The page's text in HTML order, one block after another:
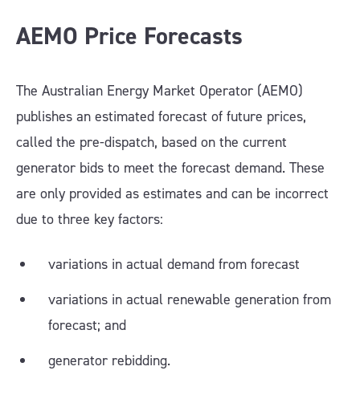
AEMO Price Forecasts
The Australian Energy Market Operator (AEMO)
publishes an estimated forecast of future prices,
called the pre-dispatch, based on the current
generator bids to meet the forecast demand. These
are only provided as estimates and can be incorrect
due to three key factors:
variations in actual demand from forecast
variations in actual renewable generation from
forecast; and
generator rebidding.